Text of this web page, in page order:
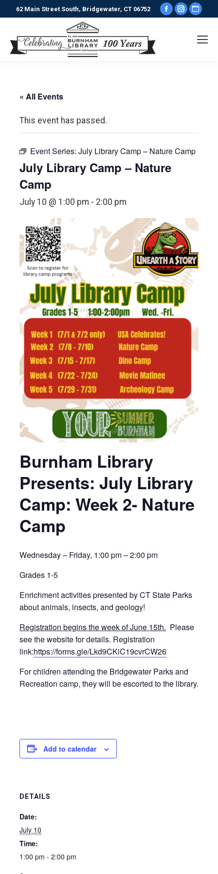
62 Main Street South, Bridgewater, CT 06752
Facebook
opens
« All Events
This event has passed.
Event Series: July Library Camp – Nature Camp
July Library Camp – Nature
Camp
July 10 @ 1:00 pm - 2:00 pm
Burnham Library
Presents: July Library
Camp: Week 2- Nature
Camp
Wednesday – Friday, 1:00 pm – 2:00 pm
Grades 1-5
Enrichment activities presented by CT State Parks
about animals, insects, and geology!
Registration begins the week of June 15th. Please
see the website for details. Registration
link:https://forms.gle/Lkd9CKiC19cvrCW26
For children attending the Bridgewater Parks and
Recreation camp, they will be escorted to the library.
Add to calendar
DETAILS
Date:
July 10
Time:
1:00 pm - 2:00 pm